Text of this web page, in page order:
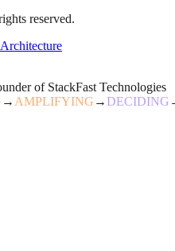
reserved.
of StackFast Technologies
→ AMPLIFYING →DECIDING